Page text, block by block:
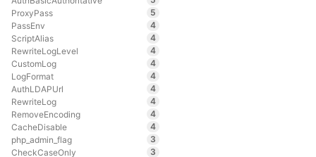
ProxyPass
5
PassEnv
4
ScriptAlias
4
RewriteLogLevel
4
CustomLog
4
LogFormat
4
AuthLDAPUrl
4
RewriteLog
4
RemoveEncoding
4
CacheDisable
4
php_admin_flag
3
CheckCaseOnly
3